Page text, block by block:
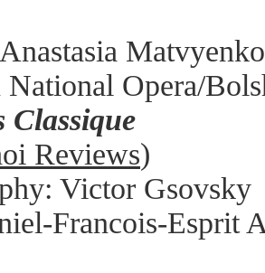
Matvyenko
Opera/
Classique
Reviews)
Victor Gsovsky
Francois-Esprit